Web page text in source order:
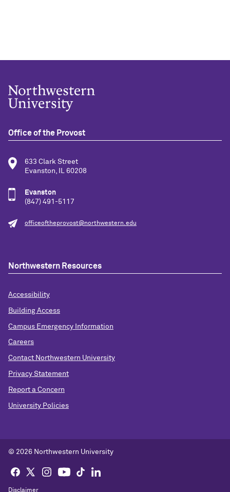
Office of the Provost
633 Clark Street
Evanston, IL 60208
Evanston
(847) 491-5117
officeoftheprovost@northwestern.edu
Northwestern Resources
Accessibility
Building Access
Campus Emergency Information
Careers
Contact Northwestern University
Privacy Statement
Report a Concern
University Policies
© 2026 Northwestern University
Disclaimer